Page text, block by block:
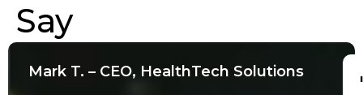
Say
Mark T. – CEO, HealthTech Solutions